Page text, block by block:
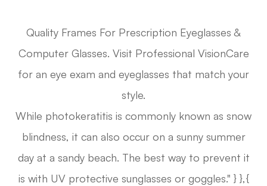
Quality Frames For Prescription Eyeglasses &
Computer Glasses. Visit Professional VisionCare
for an eye exam and eyeglasses that match your
style.
While photokeratitis is commonly known as snow
blindness, it can also occur on a sunny summer
day at a sandy beach. The best way to prevent it
is with UV protective sunglasses or goggles." } },{